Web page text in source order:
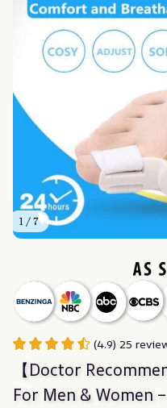
1 / 7
(4.9) 25
【Doctor
For Men & Women